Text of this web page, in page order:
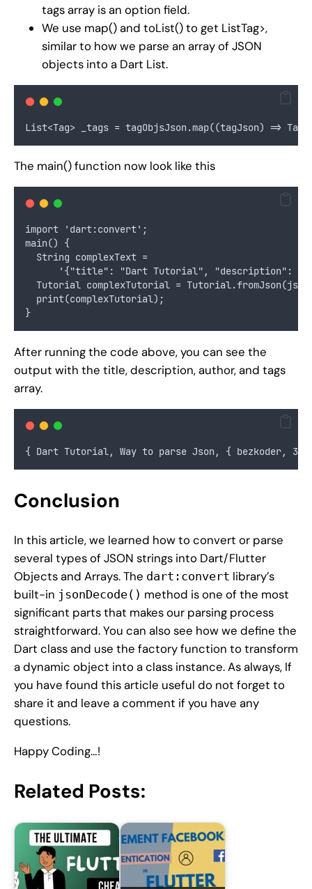
tags array is an option field.
We use map() and toList() to get ListTag>,
similar to how we parse an array of JSON
objects into a Dart List.
List<Tag> _tags = tagObjsJson.map((tagJson) =>
The main() function now look like this
import 'dart:convert';
main() {
  String complexText =
'{"title": "Dart Tutorial", "description":
Tutorial complexTutorial =
  print(complexTutorial);
}
After running the code above, you can see the
output with the title, description, author, and tags
array.
{ Dart Tutorial, Way to parse Json, {
Conclusion
In this article, we learned how to convert or parse
several types of JSON strings into Dart/Flutter
Objects and Arrays. The dart:convert library’s
built-in jsonDecode() method is one of the most
significant parts that makes our parsing process
straightforward. You can also see how we define the
Dart class and use the factory function to transform
a dynamic object into a class instance. As always, If
you have found this article useful do not forget to
share it and leave a comment if you have any
questions.
Happy Coding…!
Related Posts: